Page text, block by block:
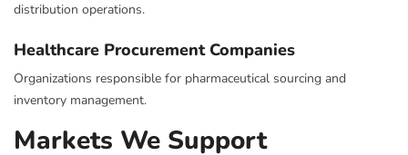
distribution operations.
Healthcare Procurement Companies
Organizations responsible for pharmaceutical sourcing and
inventory management.
Markets We Support